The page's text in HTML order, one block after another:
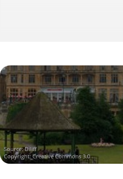
Source:Diliff
Copyright: Creative Commons 3.0